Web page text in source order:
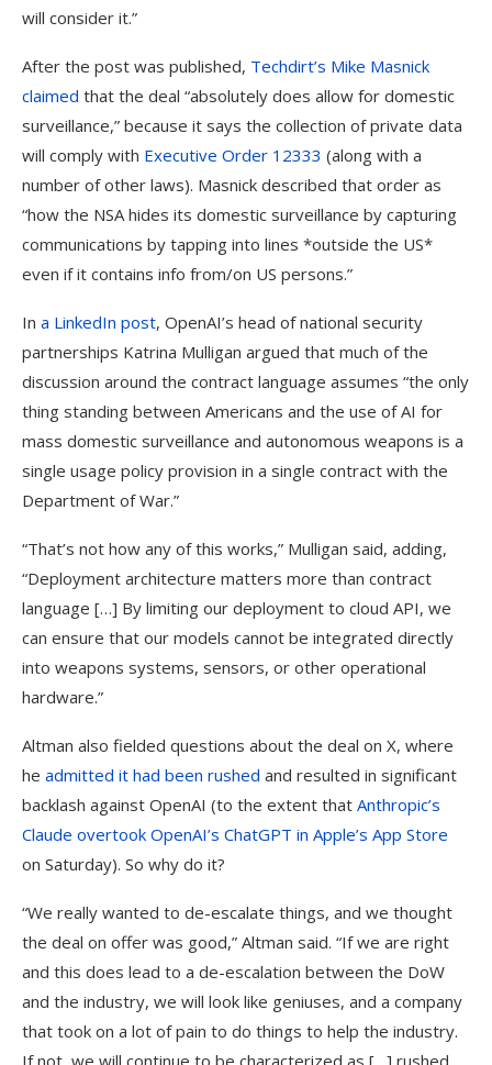
will consider it.”
After the post was published, Techdirt’s Mike Masnick
claimed that the deal “absolutely does allow for domestic
surveillance,” because it says the collection of private data
will comply with Executive Order 12333 (along with a
number of other laws). Masnick described that order as
“how the NSA hides its domestic surveillance by capturing
communications by tapping into lines *outside the US*
even if it contains info from/on US persons.”
In a LinkedIn post, OpenAI’s head of national security
partnerships Katrina Mulligan argued that much of the
discussion around the contract language assumes “the only
thing standing between Americans and the use of AI for
mass domestic surveillance and autonomous weapons is a
single usage policy provision in a single contract with the
Department of War.”
“That’s not how any of this works,” Mulligan said, adding,
“Deployment architecture matters more than contract
language […] By limiting our deployment to cloud API, we
can ensure that our models cannot be integrated directly
into weapons systems, sensors, or other operational
hardware.”
Altman also fielded questions about the deal on X, where
he admitted it had been rushed and resulted in significant
backlash against OpenAI (to the extent that Anthropic’s
Claude overtook OpenAI’s ChatGPT in Apple’s App Store
on Saturday). So why do it?
“We really wanted to de-escalate things, and we thought
the deal on offer was good,” Altman said. “If we are right
and this does lead to a de-escalation between the DoW
and the industry, we will look like geniuses, and a company
that took on a lot of pain to do things to help the industry.
If not, we will continue to be characterized as […] rushed